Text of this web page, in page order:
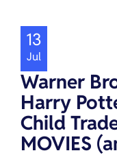
Warner
Harry
Child
MOVIES
13
Jul